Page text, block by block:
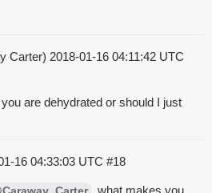
Carter) 2018-01-16 04:11:42 UTC
are dehydrated or should I just
16 04:33:03 UTC #18